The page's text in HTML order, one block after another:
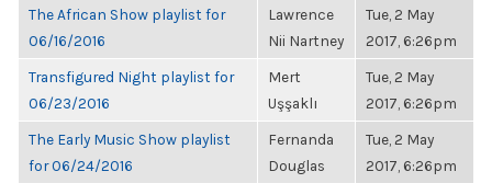
The African Show playlist for
06/16/2016
Lawrence
Nii Nartney
Tue, 2 May
2017, 6:26pm
Transfigured Night playlist for
06/23/2016
Mert
Uşşaklı
Tue, 2 May
2017, 6:26pm
The Early Music Show playlist
for 06/24/2016
Fernanda
Douglas
Tue, 2 May
2017, 6:26pm